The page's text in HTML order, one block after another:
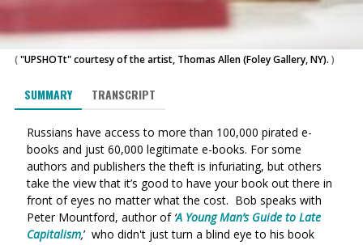
("UPSHOTt" courtesy of the artist, Thomas Allen (Foley Gallery, NY). )
SUMMARY TRANSCRIPT
Russians have access to more than 100,000 pirated e-
books and just 60,000 legitimate e-books. For some
authors and publishers the theft is infuriating, but others
take the view that it’s good to have your book out there in
front of eyes no matter what the cost. Bob speaks with
Peter Mountford, author of ‘A Young Man’s Guide to Late
Capitalism,’ who didn't just turn a blind eye to his book